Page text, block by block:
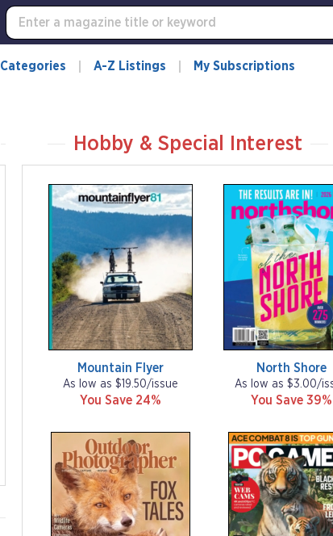
Categories A-Z Listings My Subscriptions
Hobby & Special Interest
Mountain Flyer
As low as $19.50/issue
You Save 24%
North Shore
As low as $3.00/
You Save 39%